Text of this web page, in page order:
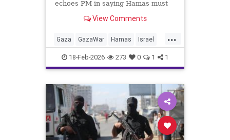
echoes PM in saying Hamas must
kill 6 more terrorists from Rafah
View Comments
...
Gaza GazaWar Hamas Israel
News Oct7 Politics Trump
18-Feb-2026 273 0 1 1